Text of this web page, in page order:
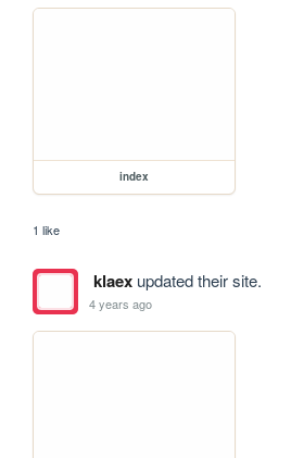
index
1 like
klaexupdated their site.
4 years ago